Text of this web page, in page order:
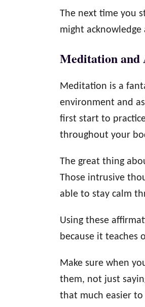
The next time you
might
Meditation and
Meditation is a
environment and
first start to
throughout your
The great thing
Those intrusive
able to stay calm
Using these
because it teaches
Make sure when
them, not just
that much easier